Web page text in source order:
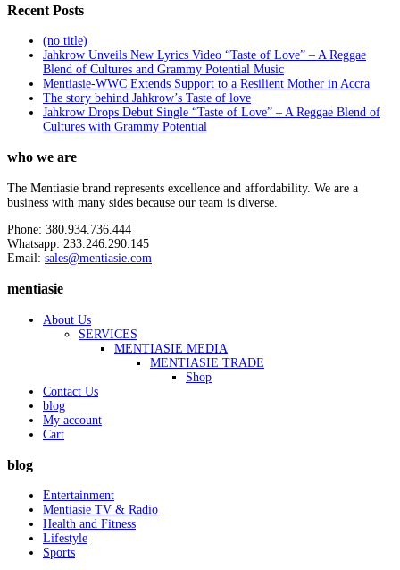
Recent Posts
(no title)
Jahkrow Unveils New Lyrics Video “Taste of Love” – A Reggae
Blend of Cultures and Grammy Potential Music
Mentiasie-WWC Extends Support to a Resilient Mother in Accra
The story behind Jahkrow’s Taste of love
Jahkrow Drops Debut Single “Taste of Love” – A Reggae Blend of
Cultures with Grammy Potential
who we are
The Mentiasie brand represents excellence and affordability. We are a
business with many sides because our team is diverse.
Phone: 380.934.736.444
Whatsapp: 233.246.290.145
Email: sales@mentiasie.com
mentiasie
About Us
SERVICES
MENTIASIE MEDIA
MENTIASIE TRADE
Shop
Contact Us
blog
My account
Cart
blog
Entertainment
Mentiasie TV & Radio
Health and Fitness
Lifestyle
Sports